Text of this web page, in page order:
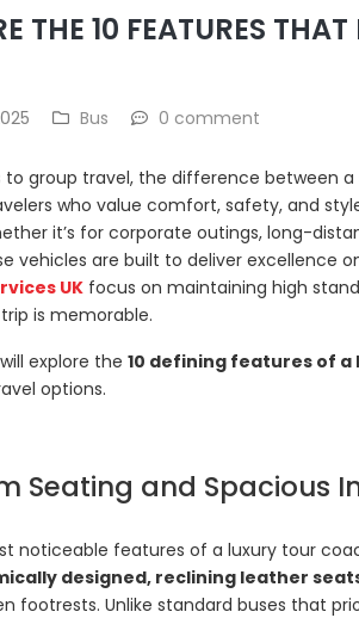
THE 10 FEATURES
Bus 0 comment
group travel, the difference between
who value comfort, safety, and
it’s for corporate outings, long-
vehicles are built to deliver excellence
UK focus on maintaining high
is memorable.
explore the 10 defining features of
options.
Seating and Spacious
noticeable features of a luxury tour
designed, reclining leather
footrests. Unlike standard buses that